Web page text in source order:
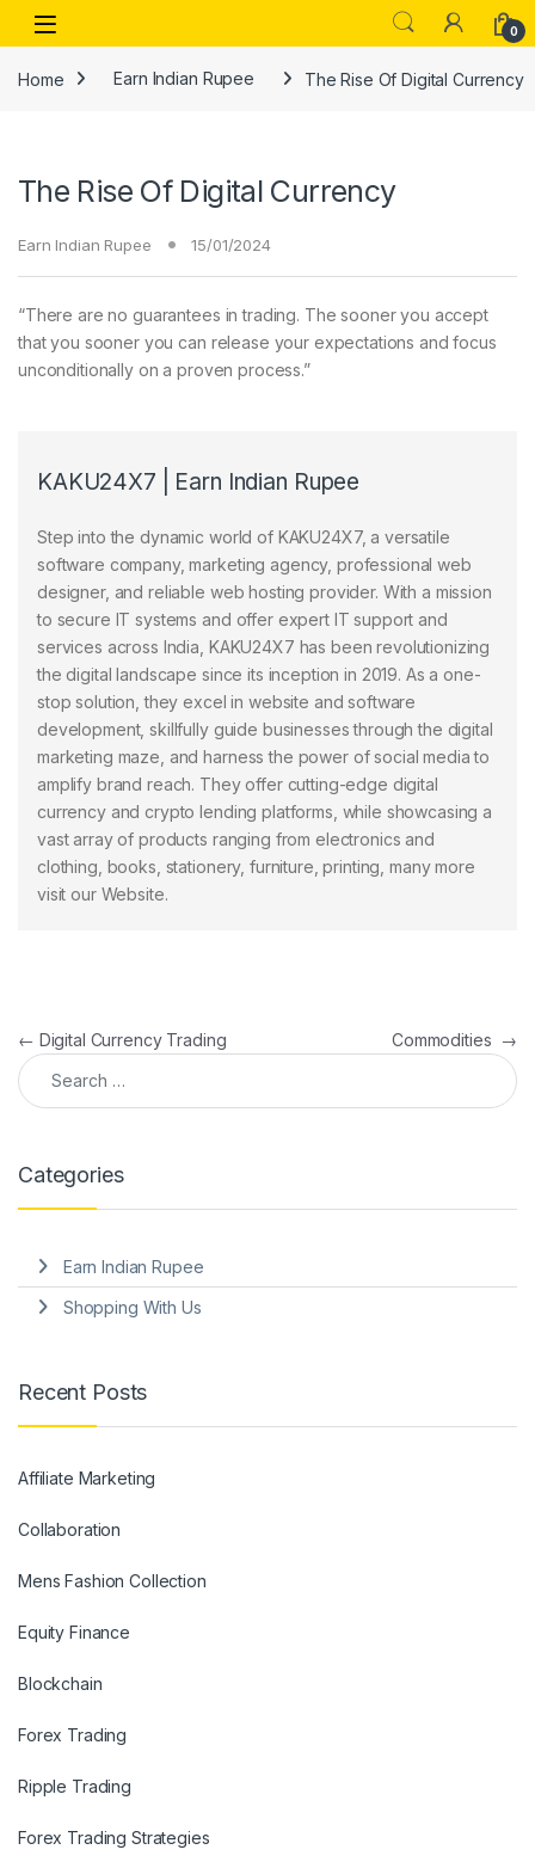
Skip to navigation
Skip to content
Open 0
Home Earn Indian Rupee The Rise Of Digital Currency
The Rise Of Digital Currency
Earn Indian Rupee 15/01/2024
“There are no guarantees in trading. The sooner you accept
that you sooner you can release your expectations and focus
unconditionally on a proven process.”
KAKU24X7 | Earn Indian Rupee
Step into the dynamic world of KAKU24X7, a versatile
software company, marketing agency, professional web
designer, and reliable web hosting provider. With a mission
to secure IT systems and offer expert IT support and
services across India, KAKU24X7 has been revolutionizing
the digital landscape since its inception in 2019. As a one-
stop solution, they excel in website and software
development, skillfully guide businesses through the digital
marketing maze, and harness the power of social media to
amplify brand reach. They offer cutting-edge digital
currency and crypto lending platforms, while showcasing a
vast array of products ranging from electronics and
clothing, books, stationery, furniture, printing, many more
visit our Website.
Post navigation
← Digital Currency Trading Commodities →
Search for:
Categories
Earn Indian Rupee
Shopping With Us
Recent Posts
Affiliate Marketing
Collaboration
Mens Fashion Collection
Equity Finance
Blockchain
Forex Trading
Ripple Trading
Forex Trading Strategies